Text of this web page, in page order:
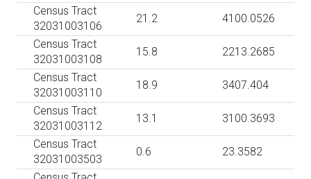
Census Tract
32031003106
21.2
4100.0526
Census Tract
32031003108
15.8
2213.2685
Census Tract
32031003110
18.9
3407.404
Census Tract
32031003112
13.1
3100.3693
Census Tract
32031003503
0.6
23.3582